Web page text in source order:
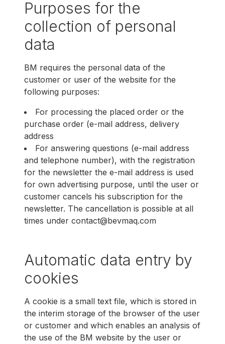
Purposes for the
collection of personal
data
BM requires the personal data of the
customer or user of the website for the
following purposes:
For processing the placed order or the
purchase order (e-mail address, delivery
address
For answering questions (e-mail address
and telephone number), with the registration
for the newsletter the e-mail address is used
for own advertising purpose, until the user or
customer cancels his subscription for the
newsletter. The cancellation is possible at all
times under contact@bevmaq.com
Automatic data entry by
cookies
A cookie is a small text file, which is stored in
the interim storage of the browser of the user
or customer and which enables an analysis of
the use of the BM website by the user or